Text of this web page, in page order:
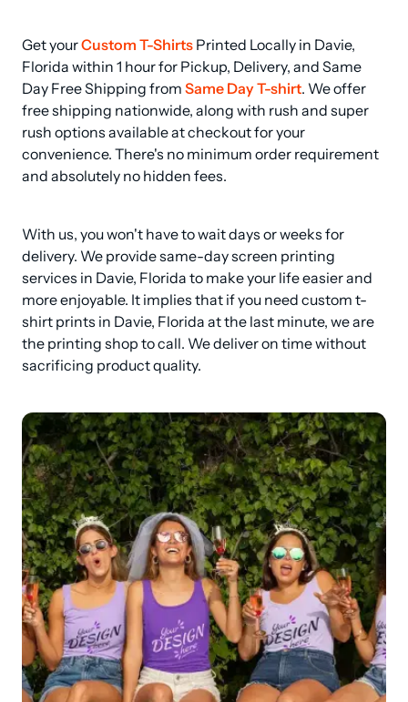
Get your Custom T-Shirts Printed Locally in Davie,
Florida within 1 hour for Pickup, Delivery, and Same
Day Free Shipping from Same Day T-shirt. We offer
free shipping nationwide, along with rush and super
rush options available at checkout for your
convenience. There's no minimum order requirement
and absolutely no hidden fees.
With us, you won't have to wait days or weeks for
delivery. We provide same-day screen printing
services in Davie, Florida to make your life easier and
more enjoyable. It implies that if you need custom t-
shirt prints in Davie, Florida at the last minute, we are
the printing shop to call. We deliver on time without
sacrificing product quality.